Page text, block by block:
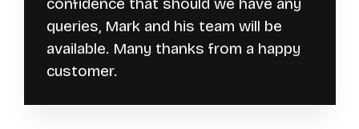
queries, Mark and his team will be
available. Many thanks from a happy
customer.